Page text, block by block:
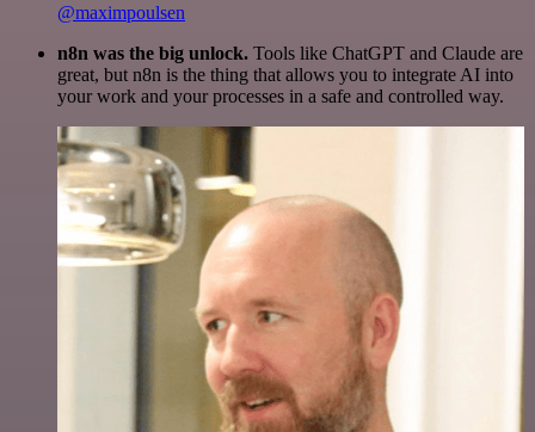
@maximpoulsen
n8n was the big unlock. Tools like ChatGPT and Claude are
great, but n8n is the thing that allows you to integrate AI into
your work and your processes in a safe and controlled way.